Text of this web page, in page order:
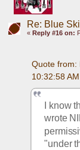
Re: Blue
« Reply #16 on:
Quote from:
10:32:58 AM
I know
wrote
"under